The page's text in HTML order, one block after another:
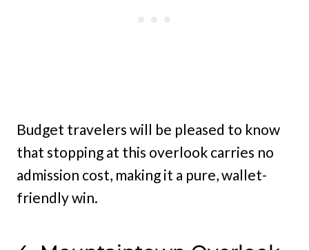
Budget travelers will be pleased to know
that stopping at this overlook carries no
admission cost, making it a pure, wallet-
friendly win.